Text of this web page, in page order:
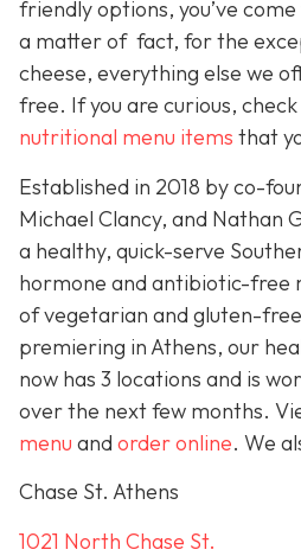
friendly options, you’ve
a matter of fact, for the
cheese, everything else we
free. If you are curious,
nutritional menu items that
Established in 2018 by co-
Michael Clancy, and Nathan
a healthy, quick-serve
hormone and antibiotic-free
of vegetarian and gluten-
premiering in Athens, our
now has 3 locations and is
over the next few months.
menu and order online. We
Chase St. Athens
1021 North Chase St.